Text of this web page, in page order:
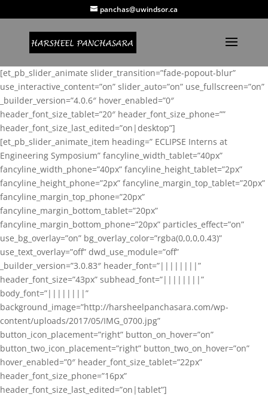
panchas@uwindsor.ca
[et_pb_slider_animate slider_transition=”fade-popout-blur”
use_interactive_content=”on” slider_auto=”on” use_fullscreen=”on”
_builder_version=”4.0.6″ hover_enabled=”0″
header_font_size_tablet=”20″ header_font_size_phone=””
header_font_size_last_edited=”on|desktop”]
[et_pb_slider_animate_item heading=” ECLIPSE Interns at
Engineering Symposium” fancyline_width_tablet=”40px”
fancyline_width_phone=”40px” fancyline_height_tablet=”2px”
fancyline_height_phone=”2px” fancyline_margin_top_tablet=”20px”
fancyline_margin_top_phone=”20px”
fancyline_margin_bottom_tablet=”20px”
fancyline_margin_bottom_phone=”20px” particles_effect=”on”
use_bg_overlay=”on” bg_overlay_color=”rgba(0,0,0,0.43)”
use_text_overlay=”off” dwd_use_module=”off”
_builder_version=”3.0.83″ header_font=”||||||||”
header_font_size=”43px” subhead_font=”||||||||”
body_font=”||||||||”
background_image=”http://harsheelpanchasara.com/wp-
content/uploads/2017/05/IMG_0700.jpg”
button_icon_placement=”right” button_on_hover=”on”
button_two_icon_placement=”right” button_two_on_hover=”on”
hover_enabled=”0″ header_font_size_tablet=”22px”
header_font_size_phone=”16px”
header_font_size_last_edited=”on|tablet”]